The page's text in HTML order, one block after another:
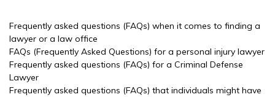
Frequently asked questions (FAQs) when it comes to finding a
lawyer or a law office
FAQs (Frequently Asked Questions) for a personal injury lawyer
Frequently asked questions (FAQs) for a Criminal Defense
Lawyer
Frequently asked questions (FAQs) that individuals might have